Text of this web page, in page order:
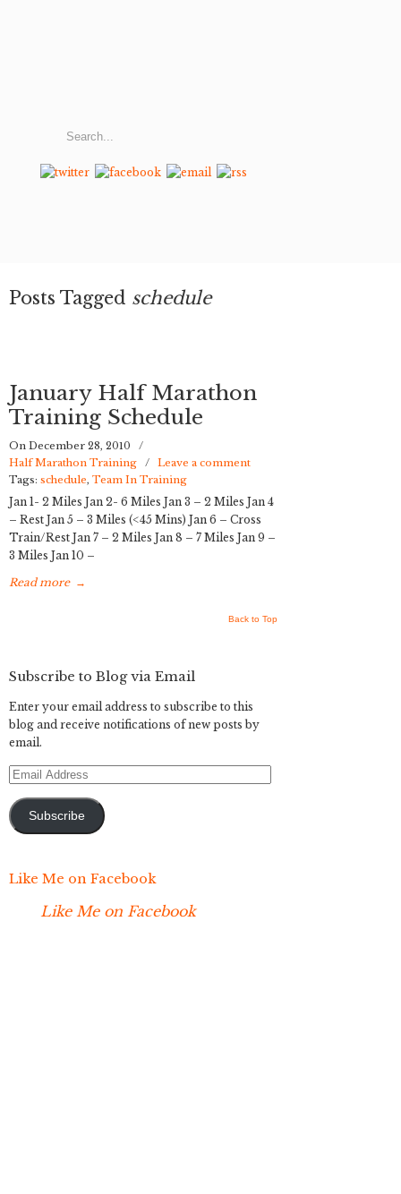
Posts Tagged schedule
January Half Marathon
Training Schedule
On December 28, 2010
/
Half Marathon Training
/ Leave a comment
Tags: schedule, Team In Training
Jan 1- 2 Miles Jan 2- 6 Miles Jan 3 – 2 Miles Jan 4
– Rest Jan 5 – 3 Miles (<45 Mins) Jan 6 – Cross
Train/Rest Jan 7 – 2 Miles Jan 8 – 7 Miles Jan 9 –
3 Miles Jan 10 –
Read more →
Back to Top
Subscribe to Blog via Email
Enter your email address to subscribe to this
blog and receive notifications of new posts by
email.
Email
Subscribe
Like Me on Facebook
Like Me on Facebook